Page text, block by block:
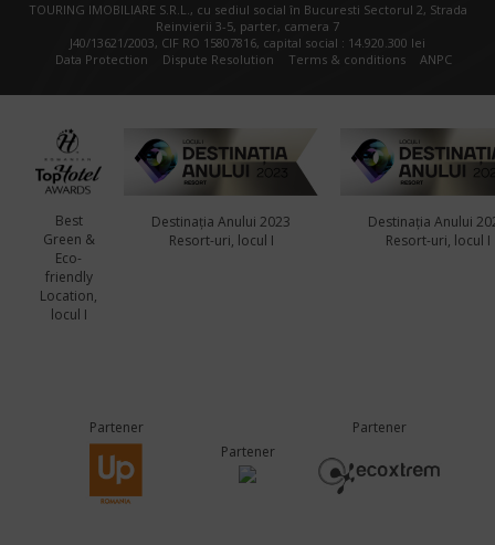
TOURING IMOBILIARE S.R.L., cu sediul social în Bucuresti Sectorul 2, Strada
Reinvierii 3-5, parter, camera 7
J40/13621/2003, CIF RO 15807816, capital social : 14.920.300 lei
Data Protection
Dispute Resolution Terms & conditions ANPC
Best
Green &
Eco-
friendly
Location,
locul I
Destinația Anului 2023
Resort-uri, locul I
Destinația Anului
Resort-uri, locul I
Partener
Partener
Partener